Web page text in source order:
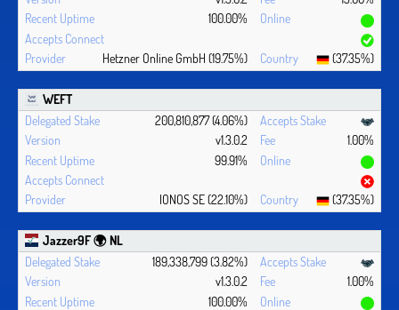
100.00%
Hetzner Online GmbH (19.75%) (37.35%)
WEFT
200,810,877 (4.06%)
v1.3.0.2
1.00%
99.91%
IONOS SE (22.10%) (37.35%)
Jazzer9F 🌍 NL
189,338,799 (3.82%)
v1.3.0.2
1.00%
100.00%